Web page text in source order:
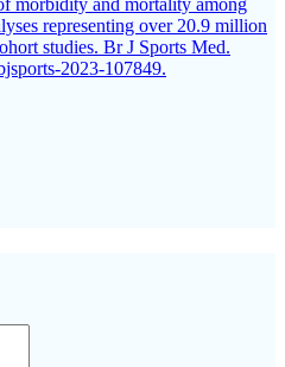
morbidity and mortality among
representing over 20.9 million
studies. Br J Sports Med.
2023-107849.